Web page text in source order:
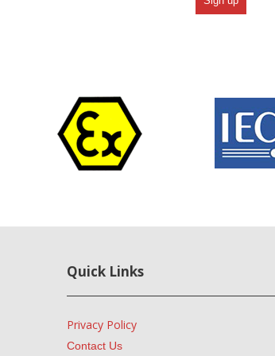
Quick Links
Privacy Policy
Contact Us